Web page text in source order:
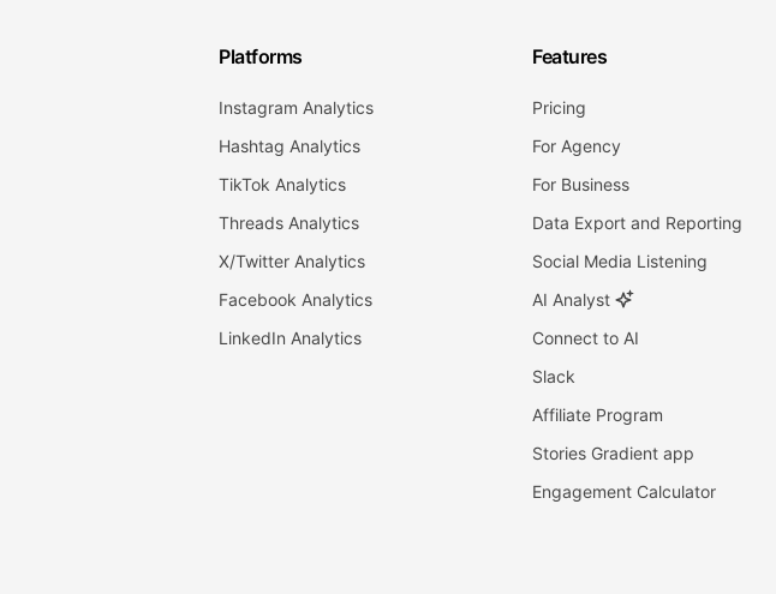
Platforms
Instagram Analytics
Hashtag Analytics
TikTok Analytics
Threads Analytics
X/Twitter Analytics
Facebook Analytics
LinkedIn Analytics
Features
Pricing
For Agency
For Business
Data Export and Reporting
Social Media Listening
AI Analyst
Connect to AI
Slack
Affiliate Program
Stories Gradient app
Engagement Calculator